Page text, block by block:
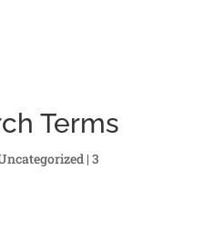
Terms
| 3